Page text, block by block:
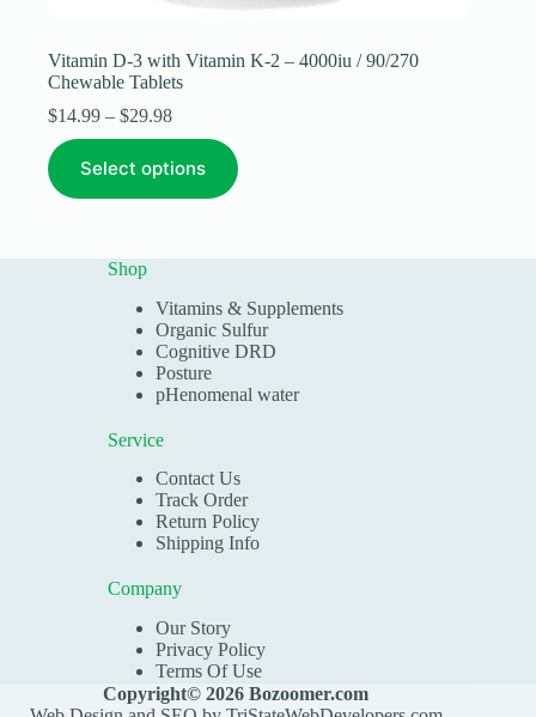
Vitamin D-3 with Vitamin K-2 – 4000iu / 90/270
Chewable Tablets
$14.99 – $29.98Price
range:
$14.99
through
$29.98
Select options
This
product
has
The
Shop
Vitamins & Supplements
Organic Sulfur
Cognitive DRD
Posture
pHenomenal water
Service
Contact Us
Track Order
Return Policy
Shipping Info
Company
Our Story
Privacy Policy
Terms Of Use
Copyright© 2026 Bozoomer.com